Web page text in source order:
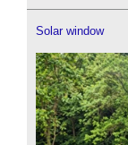
Solar window